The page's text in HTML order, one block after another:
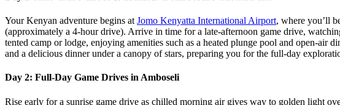
Your Kenyan adventure begins at Jomo Kenyatta International Airport, where you’ll
(approximately a 4‑hour drive). Arrive in time for a late-afternoon game drive,
tented camp or lodge, enjoying amenities such as a heated plunge pool and open-
and a delicious dinner under a canopy of stars, preparing you for the full‑day
Day 2: Full‑Day Game Drives in Amboseli
Rise early for a sunrise game drive as chilled morning air gives way to golden light